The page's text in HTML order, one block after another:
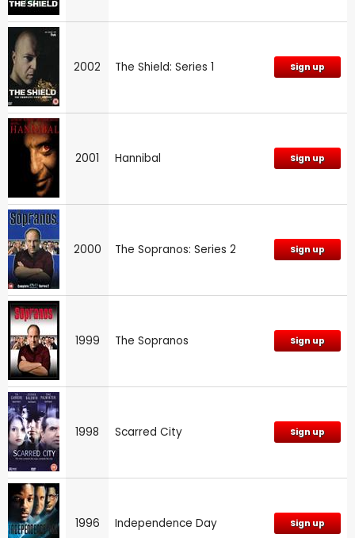
2002 The Shield: Series 1 Sign up
2001 Hannibal Sign up
2000 The Sopranos: Series 2 Sign up
1999 The Sopranos Sign up
1998 Scarred City Sign up
1996 Independence Day Sign up